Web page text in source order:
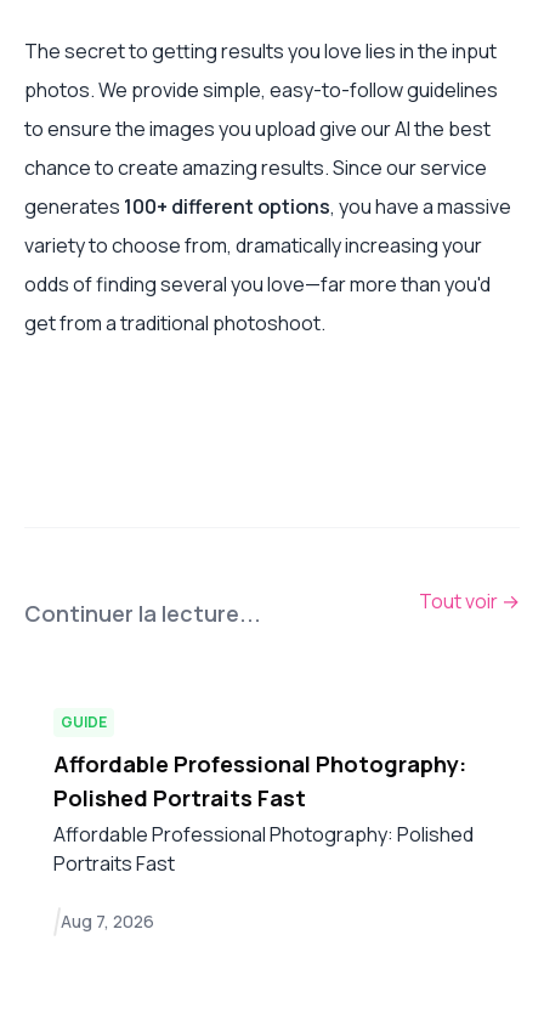
The secret to getting results you love lies in the input
photos. We provide simple, easy-to-follow guidelines
to ensure the images you upload give our AI the best
chance to create amazing results. Since our service
generates 100+ different options, you have a massive
variety to choose from, dramatically increasing your
odds of finding several you love—far more than you'd
get from a traditional photoshoot.
Continuer la lecture... Tout voir →
GUIDE
Affordable Professional Photography:
Polished Portraits Fast
Affordable Professional Photography: Polished
Portraits Fast
Aug 7, 2026